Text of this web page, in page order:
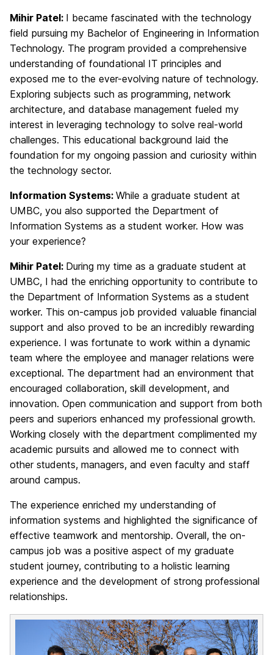
Mihir Patel: I became fascinated with the technology
field pursuing my Bachelor of Engineering in Information
Technology. The program provided a comprehensive
understanding of foundational IT principles and
exposed me to the ever-evolving nature of technology.
Exploring subjects such as programming, network
architecture, and database management fueled my
interest in leveraging technology to solve real-world
challenges. This educational background laid the
foundation for my ongoing passion and curiosity within
the technology sector.
Information Systems: While a graduate student at
UMBC, you also supported the Department of
Information Systems as a student worker. How was
your experience?
Mihir Patel: During my time as a graduate student at
UMBC, I had the enriching opportunity to contribute to
the Department of Information Systems as a student
worker. This on-campus job provided valuable financial
support and also proved to be an incredibly rewarding
experience. I was fortunate to work within a dynamic
team where the employee and manager relations were
exceptional. The department had an environment that
encouraged collaboration, skill development, and
innovation. Open communication and support from both
peers and superiors enhanced my professional growth.
Working closely with the department complimented my
academic pursuits and allowed me to connect with
other students, managers, and even faculty and staff
around campus.
The experience enriched my understanding of
information systems and highlighted the significance of
effective teamwork and mentorship. Overall, the on-
campus job was a positive aspect of my graduate
student journey, contributing to a holistic learning
experience and the development of strong professional
relationships.